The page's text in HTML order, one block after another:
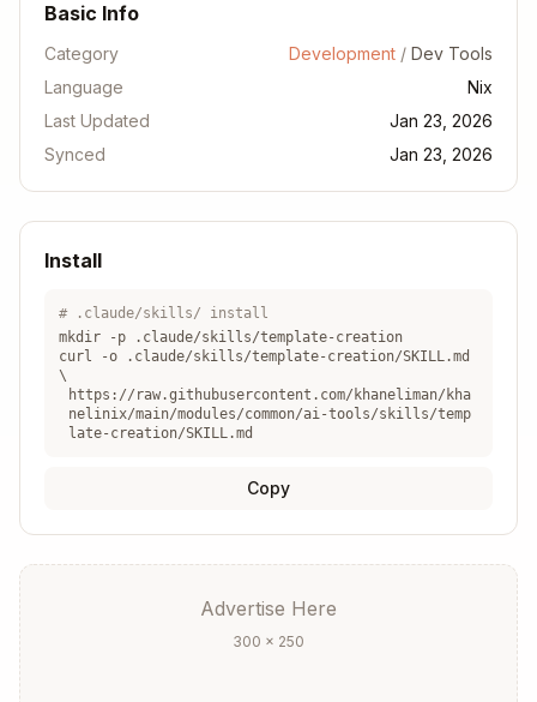
devShells.default = pkgs.mkShell {
  buildInputs = with pkgs; [
    go
    gopls
    golangci-lint
  shellHook = ''
    export PATH="$GOPATH/bin:$PATH"
  '';
Editor Integration
:
  "editor.formatOnSave": true,
Basic Info
Category Development / Dev Tools
Language
Nix
Last Updated
Jan 23, 2026
Synced
Jan 23, 2026
Install
# .claude/skills/ install
mkdir -p .claude/skills/template-creation
curl -o .claude/skills/template-creation/SKILL.md
\
https://raw.githubusercontent.com/khaneliman/kha
nelinix/main/modules/common/ai-tools/skills/temp
late-creation/SKILL.md
Copy
Advertise Here
300 × 250